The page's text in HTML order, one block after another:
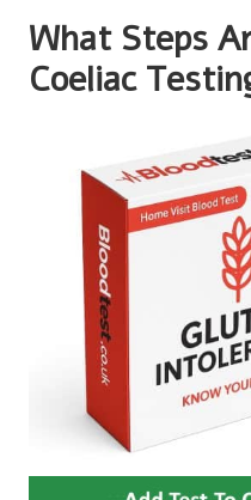
What Steps
Coeliac